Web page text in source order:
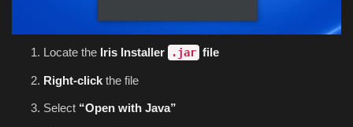
Locate the Iris Installer .jar file
Right-click the file
Select “Open with Java”